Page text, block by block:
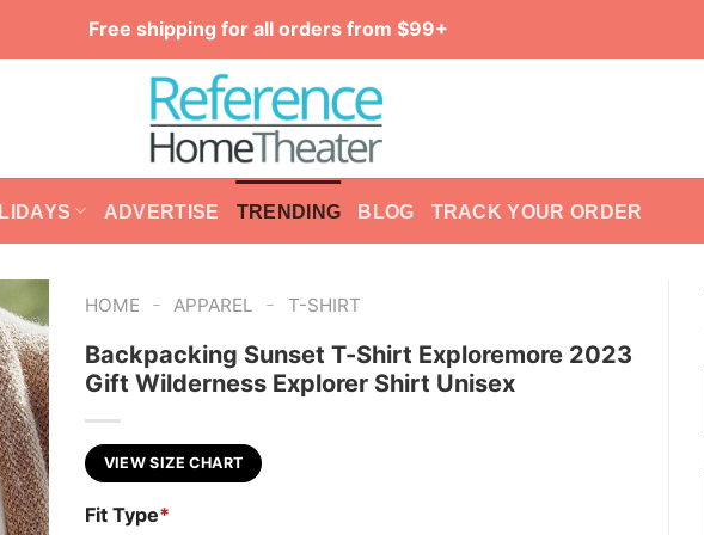
Free shipping for all orders from $99+
ADVERTISE TRENDING BLOG TRACK YOUR ORDER
HOME - APPAREL - T-SHIRT
Backpacking Sunset T-Shirt Exploremore 2023
Gift Wilderness Explorer Shirt Unisex
VIEW SIZE CHART
Fit Type*